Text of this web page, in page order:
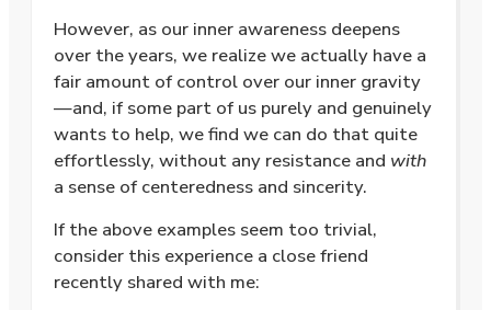
However, as our inner awareness deepens
over the years, we realize we actually have a
fair amount of control over our inner gravity
—and, if some part of us purely and genuinely
wants to help, we find we can do that quite
effortlessly, without any resistance and with
a sense of centeredness and sincerity.
If the above examples seem too trivial,
consider this experience a close friend
recently shared with me: